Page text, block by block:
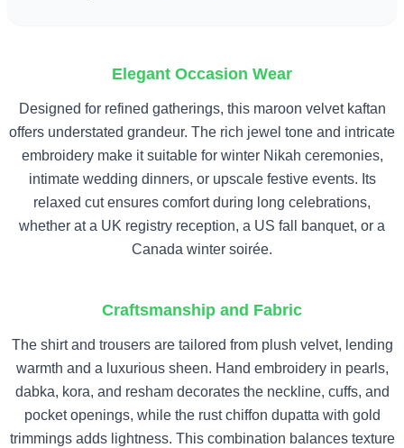
Elegant Occasion Wear
Designed for refined gatherings, this maroon velvet kaftan
offers understated grandeur. The rich jewel tone and intricate
embroidery make it suitable for winter Nikah ceremonies,
intimate wedding dinners, or upscale festive events. Its
relaxed cut ensures comfort during long celebrations,
whether at a UK registry reception, a US fall banquet, or a
Canada winter soirée.
Craftsmanship and Fabric
The shirt and trousers are tailored from plush velvet, lending
warmth and a luxurious sheen. Hand embroidery in pearls,
dabka, kora, and resham decorates the neckline, cuffs, and
pocket openings, while the rust chiffon dupatta with gold
trimmings adds lightness. This combination balances texture